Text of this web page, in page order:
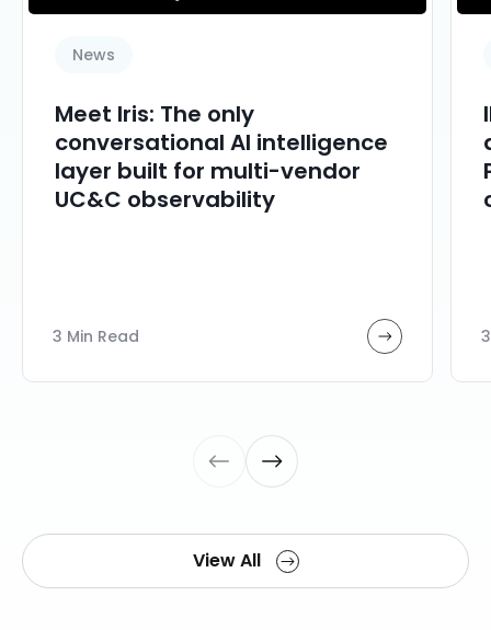
News
Meet Iris: The only
conversational AI intelligence
layer built for multi-vendor
UC&C observability
3 Min Read
View All